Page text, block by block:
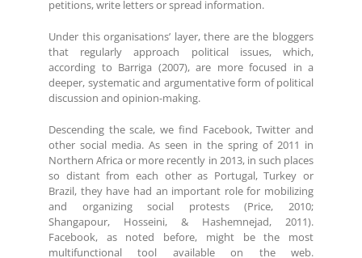
petitions, write letters or spread information.
Under this organisations’ layer, there are the bloggers
that regularly approach political issues, which,
according to Barriga (2007), are more focused in a
deeper, systematic and argumentative form of political
discussion and opinion-making.
Descending the scale, we find Facebook, Twitter and
other social media. As seen in the spring of 2011 in
Northern Africa or more recently in 2013, in such places
so distant from each other as Portugal, Turkey or
Brazil, they have had an important role for mobilizing
and organizing social protests (Price, 2010;
Shangapour, Hosseini, & Hashemnejad, 2011).
Facebook, as noted before, might be the most
multifunctional tool available on the web.